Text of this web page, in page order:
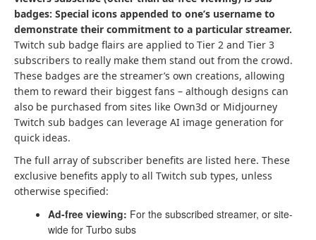
badges: Special icons appended to one’s username to
demonstrate their commitment to a particular streamer.
Twitch sub badge flairs are applied to Tier 2 and Tier 3
subscribers to really make them stand out from the crowd.
These badges are the streamer’s own creations, allowing
them to reward their biggest fans – although designs can
also be purchased from sites like Own3d or Midjourney
Twitch sub badges can leverage AI image generation for
quick ideas.
The full array of subscriber benefits are listed here. These
exclusive benefits apply to all Twitch sub types, unless
otherwise specified:
Ad-free viewing: For the subscribed streamer, or site-
wide for Turbo subs